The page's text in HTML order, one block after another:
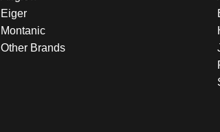
Eiger
Montanic
Other Brands